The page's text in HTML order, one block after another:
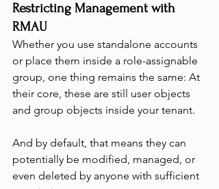
Restricting Management with
RMAU
Whether you use standalone accounts
or place them inside a role-assignable
group, one thing remains the same: At
their core, these are still user objects
and group objects inside your tenant.
And by default, that means they can
potentially be modified, managed, or
even deleted by anyone with sufficient